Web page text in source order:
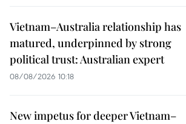
Vietnam–Australia relationship has
matured, underpinned by strong
political trust: Australian expert
08/08/2026 10:18
New impetus for deeper Vietnam–